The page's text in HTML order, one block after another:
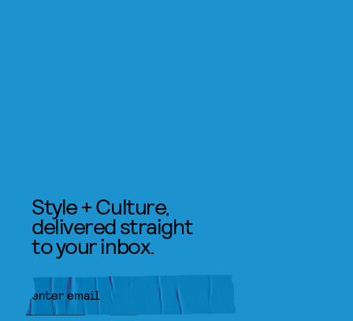
Style + Culture,
delivered straight
to your inbox.